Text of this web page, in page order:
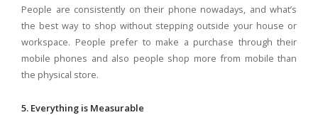
People are consistently on their phone nowadays, and what’s
the best way to shop without stepping outside your house or
workspace. People prefer to make a purchase through their
mobile phones and also people shop more from mobile than
the physical store.
5. Everything is Measurable